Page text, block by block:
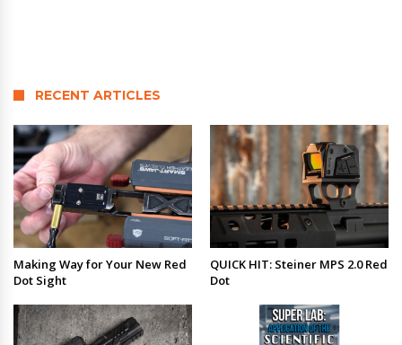
RECENT ARTICLES
Making Way for Your New Red
Dot Sight
QUICK HIT: Steiner MPS 2.0 Red
Dot